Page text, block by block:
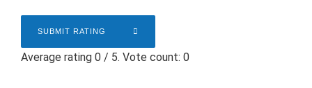
SUBMIT RATING
Average rating 0 / 5. Vote count: 0